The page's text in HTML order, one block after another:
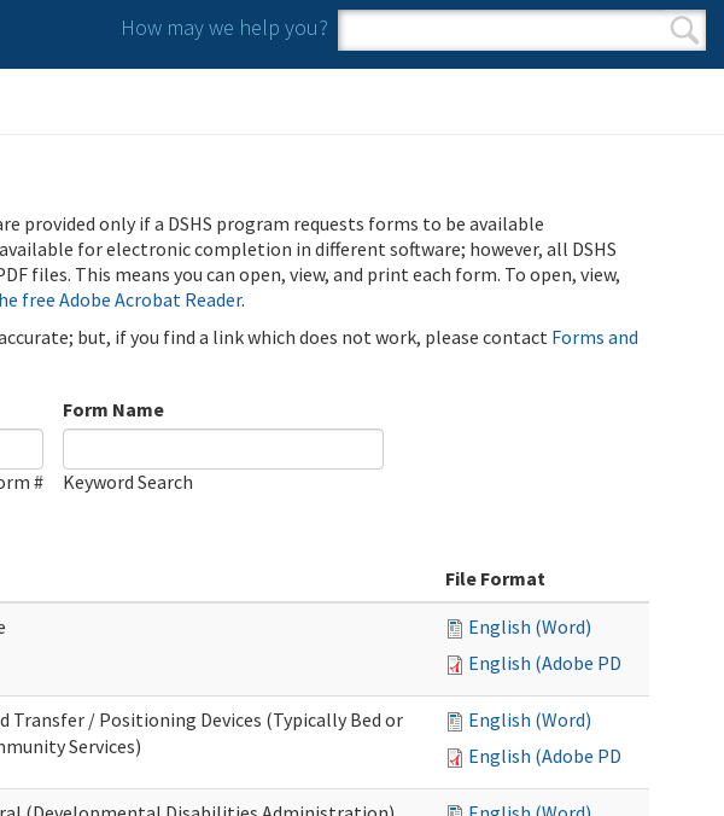
How may we help you?
Search form
Search
provided only if a DSHS program requests forms to be available
for electronic completion in different software; however, all DSHS
files. This means you can open, view, and print each form. To open, view,
free Adobe Acrobat Reader.
but, if you find a link which does not work, please contact Forms and
#
Form Name
Keyword Search
File Format
English (Word)
English (Adobe PDF)
Transfer / Positioning Devices (Typically Bed or
Services)
English (Word)
English (Adobe PDF)